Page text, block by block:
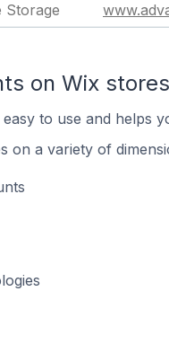
Storage
on Wix stores
to use and helps
on a variety of